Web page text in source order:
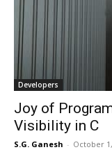
Developers
Joy of
Visibility in C
S.G. Ganesh - October